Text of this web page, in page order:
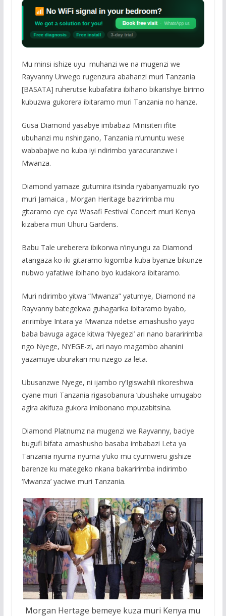
Mu minsi ishize uyu muhanzi we na mugenzi we
Rayvanny Urwego rugenzura abahanzi muri Tanzania
[BASATA] ruherutse kubafatira ibihano bikarishye birimo
kubuzwa gukorera ibitaramo muri Tanzania no hanze.
Gusa Diamond yasabye imbabazi Minisiteri ifite
ubuhanzi mu nshingano, Tanzania n’umuntu wese
wababajwe no kuba iyi ndirimbo yaracuranzwe i
Mwanza.
Diamond yamaze gutumira itsinda ryabanyamuziki ryo
muri Jamaica , Morgan Heritage bazririmba mu
gitaramo cye cya Wasafi Festival Concert muri Kenya
kizabera muri Uhuru Gardens.
Babu Tale ureberera ibikorwa n’inyungu za Diamond
atangaza ko iki gitaramo kigomba kuba byanze bikunze
nubwo yafatiwe ibihano byo kudakora ibitaramo.
Muri ndirimbo yitwa “Mwanza” yatumye, Diamond na
Rayvanny bategekwa guhagarika ibitaramo byabo,
aririmbye Intara ya Mwanza ndetse amashusho yayo
baba bavuga agace kitwa ‘Nyegezi’ ari nano bararirimba
ngo Nyege, NYEGE-zi, ari nayo magambo ahanini
yazamuye uburakari mu nzego za leta.
Ubusanzwe Nyege, ni ijambo ry’Igiswahili rikoreshwa
cyane muri Tanzania rigasobanura ‘ubushake umugabo
agira akifuza gukora imibonano mpuzabitsina.
Diamond Platnumz na mugenzi we Rayvanny, baciye
bugufi bifata amashusho basaba imbabazi Leta ya
Tanzania nyuma nyuma y’uko mu cyumweru gishize
barenze ku mategeko nkana bakaririmba indirimbo
‘Mwanza’ yaciwe muri Tanzania.
Morgan Hertage bemeye kuza muri Kenya mu